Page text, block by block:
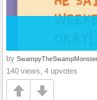
by SwampyTheSwampMonster
140 views, 4 upvotes